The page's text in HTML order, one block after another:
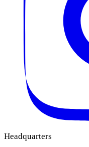
Headquarters